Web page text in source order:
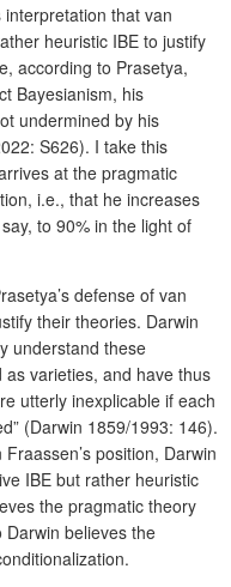
interpretation that van
heuristic IBE to justify
according to Prasetya,
Bayesianism, his
undermined by his
S626). I take this
at the pragmatic
i.e., that he increases
to 90% in the light of
defense of van
their theories. Darwin
understand these
varieties, and have thus
utterly inexplicable if each
(Darwin 1859/1993: 146).
position, Darwin
IBE but rather heuristic
the pragmatic theory
believes the